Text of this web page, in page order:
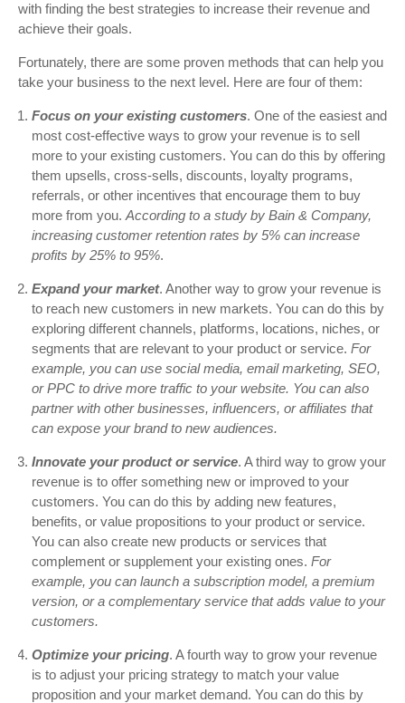
with finding the best strategies to increase their revenue and
achieve their goals.
Fortunately, there are some proven methods that can help you
take your business to the next level. Here are four of them:
Focus on your existing customers. One of the easiest and
most cost-effective ways to grow your revenue is to sell
more to your existing customers. You can do this by offering
them upsells, cross-sells, discounts, loyalty programs,
referrals, or other incentives that encourage them to buy
more from you. According to a study by Bain & Company,
increasing customer retention rates by 5% can increase
profits by 25% to 95%.
Expand your market. Another way to grow your revenue is
to reach new customers in new markets. You can do this by
exploring different channels, platforms, locations, niches, or
segments that are relevant to your product or service. For
example, you can use social media, email marketing, SEO,
or PPC to drive more traffic to your website. You can also
partner with other businesses, influencers, or affiliates that
can expose your brand to new audiences.
Innovate your product or service. A third way to grow your
revenue is to offer something new or improved to your
customers. You can do this by adding new features,
benefits, or value propositions to your product or service.
You can also create new products or services that
complement or supplement your existing ones. For
example, you can launch a subscription model, a premium
version, or a complementary service that adds value to your
customers.
Optimize your pricing. A fourth way to grow your revenue
is to adjust your pricing strategy to match your value
proposition and your market demand. You can do this by